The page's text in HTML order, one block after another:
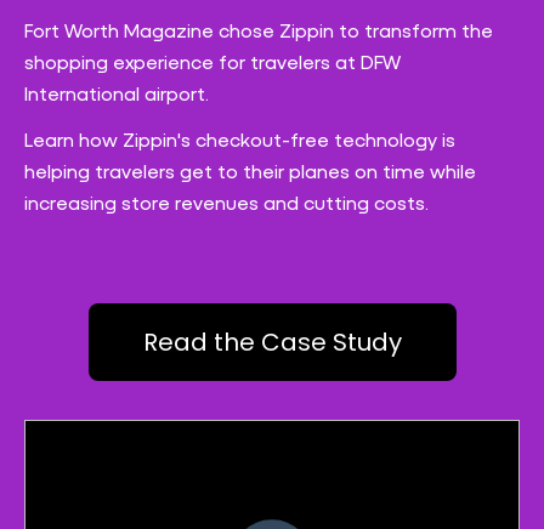
Fort Worth Magazine chose Zippin to transform the
shopping experience for travelers at DFW
International airport.
Learn how Zippin's checkout-free technology is
helping travelers get to their planes on time while
increasing store revenues and cutting costs.
Read the Case Study